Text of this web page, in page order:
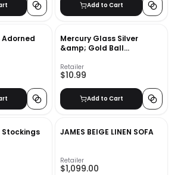
Add to Cart
Adorned
Mercury Glass Silver
&amp; Gold Ball
Retailer
$10.99
Add to Cart
JAMES BEIGE LINEN SOFA
Retailer
$1,099.00